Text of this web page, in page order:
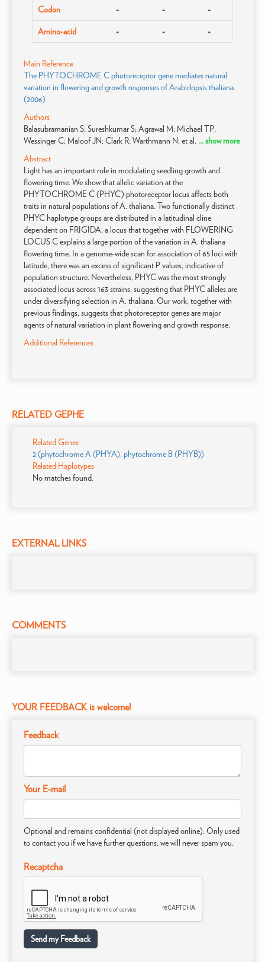
Codon - - -
Amino-acid - - -
Main Reference
The PHYTOCHROME C photoreceptor gene mediates natural
variation in flowering and growth responses of Arabidopsis thaliana.
(2006)
Authors
Balasubramanian S; Sureshkumar S; Agrawal M; Michael TP;
Wessinger C; Maloof JN; Clark R; Warthmann N; et al. ... show more
Abstract
Light has an important role in modulating seedling growth and
flowering time. We show that allelic variation at the
PHYTOCHROME C (PHYC) photoreceptor locus affects both
traits in natural populations of A. thaliana. Two functionally distinct
PHYC haplotype groups are distributed in a latitudinal cline
dependent on FRIGIDA, a locus that together with FLOWERING
LOCUS C explains a large portion of the variation in A. thaliana
flowering time. In a genome-wide scan for association of 65 loci with
latitude, there was an excess of significant P values, indicative of
population structure. Nevertheless, PHYC was the most strongly
associated locus across 163 strains, suggesting that PHYC alleles are
under diversifying selection in A. thaliana. Our work, together with
previous findings, suggests that photoreceptor genes are major
agents of natural variation in plant flowering and growth response.
Additional References
RELATED GEPHE
Related Genes
2 (phytochrome A (PHYA), phytochrome B (PHYB))
Related Haplotypes
No matches found.
EXTERNAL LINKS
COMMENTS
YOUR FEEDBACK is welcome!
Feedback
Your E-mail
Optional and remains confidential (not displayed online). Only used
to contact you if we have further questions, we will never spam you.
Recaptcha
Send my Feedback